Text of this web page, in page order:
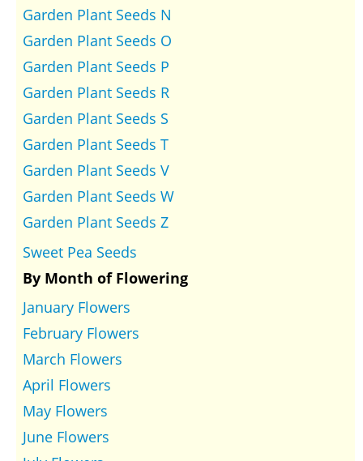
Garden Plant Seeds N
Garden Plant Seeds O
Garden Plant Seeds P
Garden Plant Seeds R
Garden Plant Seeds S
Garden Plant Seeds T
Garden Plant Seeds V
Garden Plant Seeds W
Garden Plant Seeds Z
Sweet Pea Seeds
By Month of Flowering
January Flowers
February Flowers
March Flowers
April Flowers
May Flowers
June Flowers